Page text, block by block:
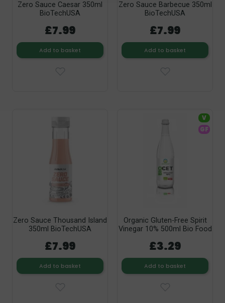
Zero Sauce Caesar 350ml
BioTechUSA
£7.99
Add to basket
Zero Sauce Barbecue 350ml
BioTechUSA
£7.99
Add to basket
Zero Sauce Thousand Island
350ml BioTechUSA
£7.99
Add to basket
Organic Gluten-Free Spirit
Vinegar 10% 500ml Bio Food
£3.29
Add to basket
V
GF